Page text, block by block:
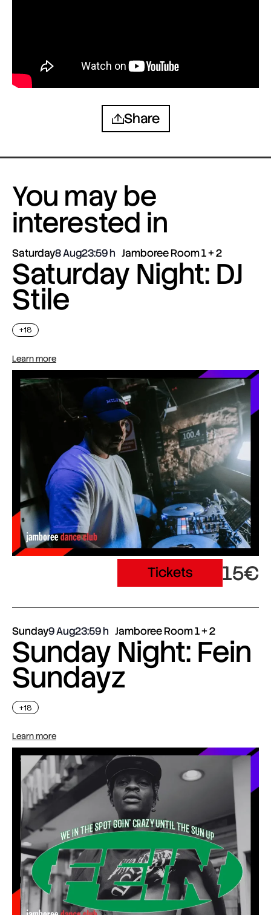
Share
You may be
interested in
Saturday8 Aug23:59 Jamboree Room 1 + 2
Saturday Night: DJ
Stile
+18
Learn more
Tickets 15€
Sunday9 Aug23:59 Jamboree Room 1 + 2
Sunday Night: Fein
Sundayz
+18
Learn more